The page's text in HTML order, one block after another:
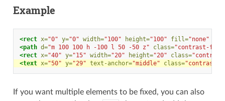
Example
<rect x="0" y="0" width="100" height="100" fill="none"
<path d="m 100 100 h -100 l 50 -50 z" class="contrast-fill
<rect x="40" y="15" width="20" height="20" class=
<text x="50" y="29" text-anchor="middle" class=
If you want multiple elements to be fixed, you can also